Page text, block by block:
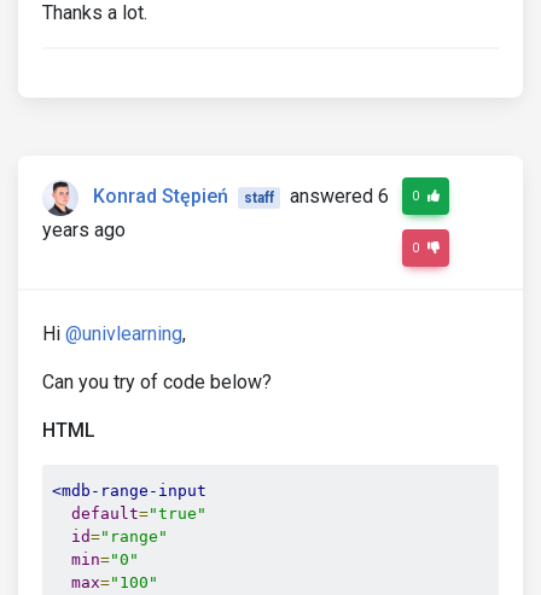
Thanks a lot.
Konrad Stępień staff
answered 6
years ago
0
0
Hi @univlearning,
Can you try of code below?
HTML
<mdb-range-input
default="true"
id="range"
min="0"
max="100"